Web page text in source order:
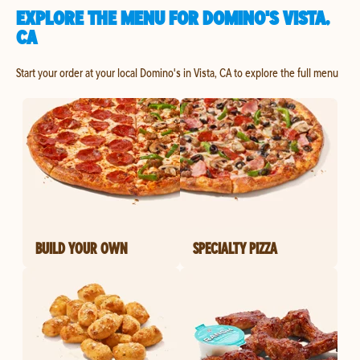
EXPLORE THE MENU FOR DOMINO'S VISTA,
CA
Start your order at your local Domino's in Vista, CA to explore the full menu
BUILD YOUR OWN SPECIALTY PIZZA